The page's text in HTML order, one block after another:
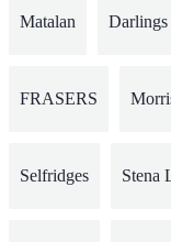
Matalan Darlings
FRASERS
Selfridges Stena